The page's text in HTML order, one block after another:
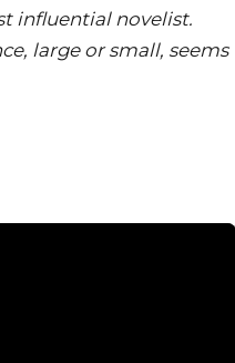
influential novelist.
large or small, seems